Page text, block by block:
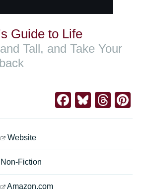
Guide to Life
Tall, and Take Your
Facebook
Website
Non-Fiction
Amazon.com